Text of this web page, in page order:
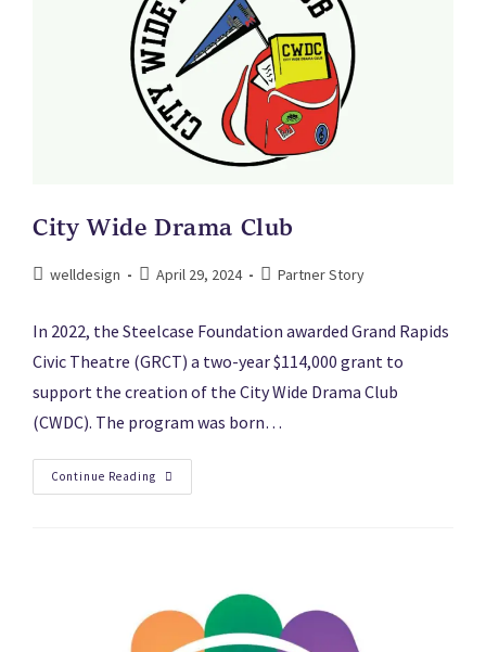
City Wide Drama Club
welldesign April 29, 2024 Partner Story
In 2022, the Steelcase Foundation awarded Grand Rapids
Civic Theatre (GRCT) a two-year $114,000 grant to
support the creation of the City Wide Drama Club
(CWDC). The program was born…
Continue Reading